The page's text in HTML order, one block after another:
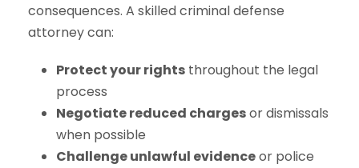
consequences. A skilled criminal defense
attorney can:
Protect your rights throughout the legal
process
Negotiate reduced chargesor dismissals
when possible
Challenge unlawful evidenceor police